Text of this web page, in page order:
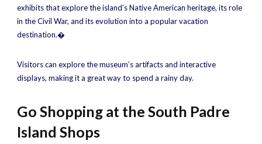
exhibits that explore the island’s Native American heritage, its role
in the Civil War, and its evolution into a popular vacation
destination.�
Visitors can explore the museum’s artifacts and interactive
displays, making it a great way to spend a rainy day.
Go Shopping at the South Padre
Island Shops